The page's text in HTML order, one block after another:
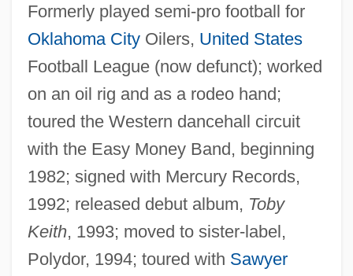
Formerly played semi-pro football for
Oklahoma CityOilers, United States
Football League (now defunct); worked
on an oil rig and as a rodeo hand;
toured the Western dancehall circuit
with the Easy Money Band, beginning
1982; signed with Mercury Records,
1992; released debut album, Toby
Keith, 1993; moved to sister-label,
Polydor, 1994; toured with Sawyer